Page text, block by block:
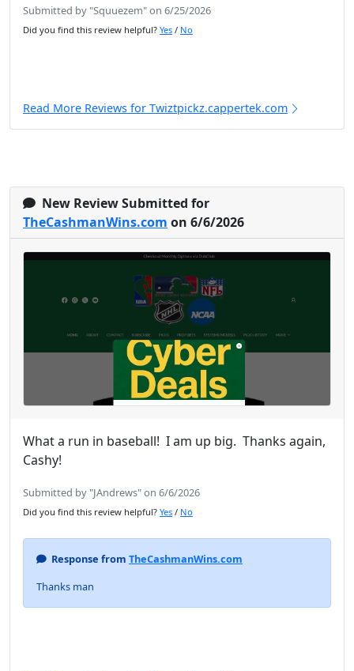
Submitted by "Squuezem" on 6/25/2026
Did you find this review helpful? Yes / No
Read More Reviews for Twiztpickz.cappertek.com
New Review Submitted for
TheCashmanWins.com on 6/6/2026
What a run in baseball! I am up big. Thanks again,
Cashy!
Submitted by "JAndrews" on 6/6/2026
Did you find this review helpful? Yes / No
Response from TheCashmanWins.com
Thanks man